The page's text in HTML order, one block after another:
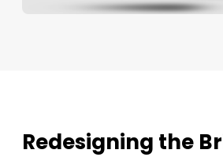
Redesigning the